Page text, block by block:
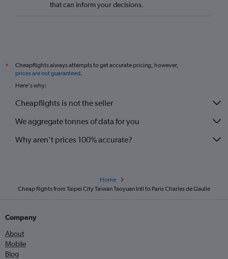
that can inform your decisions.
*
Cheapflights always attempts to get accurate pricing, however,
prices are not guaranteed.
Here's why:
Cheapflights is not the seller
We aggregate tonnes of data for you
Why aren’t prices 100% accurate?
Home
Cheap flights from Taipei City Taiwan Taoyuan Intl to Paris Charles de Gaulle
Company
About
Mobile
Blog